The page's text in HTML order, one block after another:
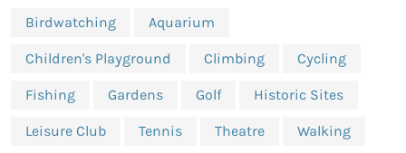
Birdwatching
Aquarium
Children's Playground Climbing Cycling
Fishing Gardens Golf Historic Sites
Leisure Club Tennis Theatre Walking